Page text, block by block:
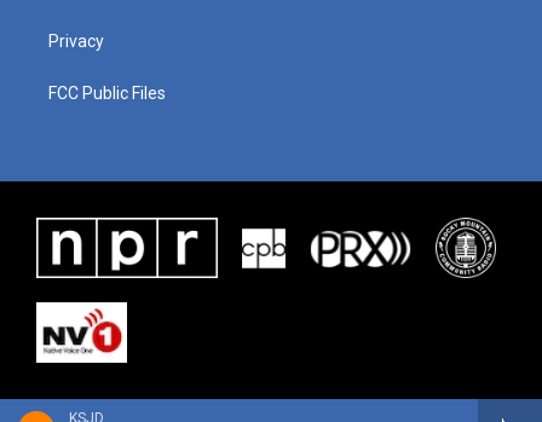
KSJD
Privacy
FCC Public Files